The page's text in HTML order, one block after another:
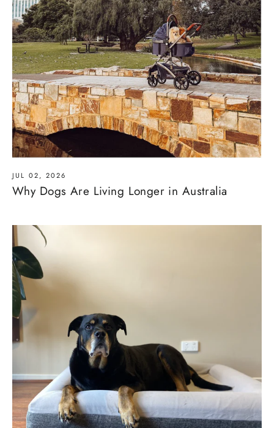
JUL 02, 2026
Why Dogs Are Living Longer in Australia